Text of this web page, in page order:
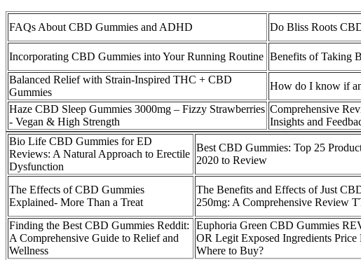
FAQs About CBD Gummies and ADHD Do Bliss Roots
Incorporating CBD Gummies into Your Running Routine Benefits of Taking
Balanced Relief with Strain-Inspired THC + CBD
Gummies
How do I know if
Haze CBD Sleep Gummies 3000mg – Fizzy Strawberries
- Vegan & High Strength
Comprehensive
Insights and
Bio Life CBD Gummies for ED
Reviews: A Natural Approach to Erectile
Dysfunction
Best CBD Gummies: Top 25
2020 to Review
The Effects of CBD Gummies
Explained- More Than a Treat
The Benefits and Effects of Just
250mg: A Comprehensive Review
Finding the Best CBD Gummies Reddit:
A Comprehensive Guide to Relief and
Wellness
Euphoria Green CBD Gummies
OR Legit Exposed Ingredients Price
Where to Buy?